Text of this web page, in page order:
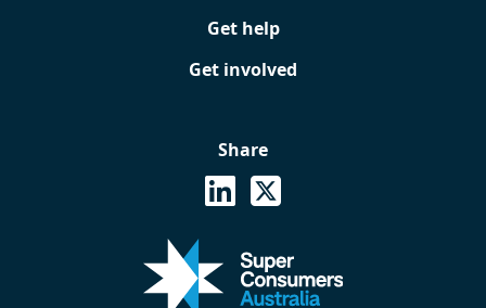
Get help
Get involved
Share
See on Linkedin
Share on X